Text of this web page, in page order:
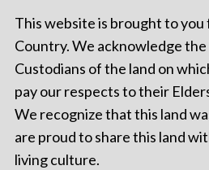
This website is brought to
Country. We acknowledge
Custodians of the land on
pay our respects to their
We recognize that this land
are proud to share this land
living culture.